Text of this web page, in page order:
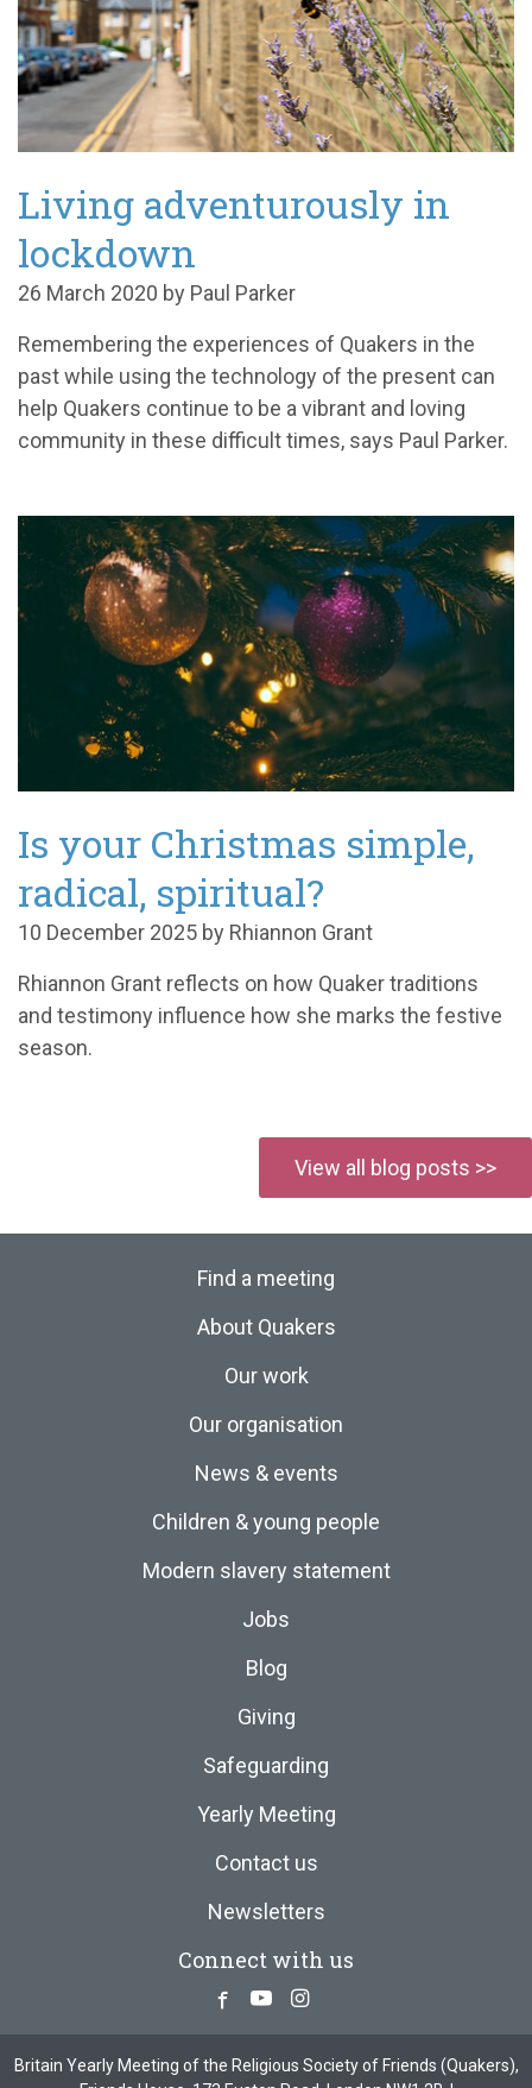
Living adventurously in
lockdown
26 March 2020 by Paul Parker
Remembering the experiences of Quakers in the
past while using the technology of the present can
help Quakers continue to be a vibrant and loving
community in these difficult times, says Paul Parker.
Is your Christmas simple,
radical, spiritual?
10 December 2025 by Rhiannon Grant
Rhiannon Grant reflects on how Quaker traditions
and testimony influence how she marks the festive
season.
View all blog posts >>
Find a meeting
About Quakers
Our work
Our organisation
News & events
Children & young people
Modern slavery statement
Jobs
Blog
Giving
Safeguarding
Yearly Meeting
Contact us
Newsletters
Connect with us
Facebook
YoutubeInstagram
Britain Yearly Meeting of the Religious Society of Friends (Quakers),